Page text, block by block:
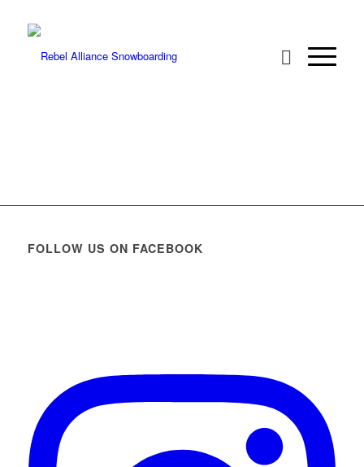
FOLLOW US ON FACEBOOK